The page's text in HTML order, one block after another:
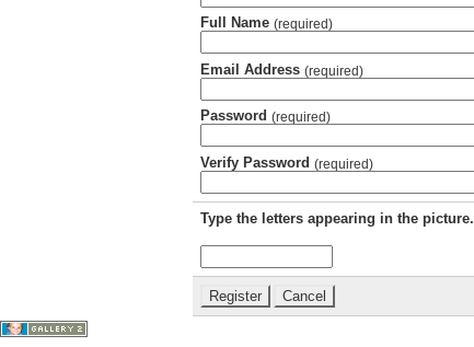
Full Name (required)
Email Address (required)
Password (required)
Verify Password (required)
Type the letters appearing in the picture.